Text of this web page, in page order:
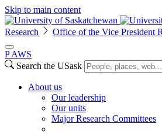
Skip to main content
Research Office of the Vice President
P AWS
Search the USask
About us
Our leadership
Our units
Major Research Committees